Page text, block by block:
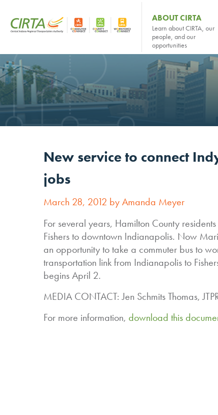
ABOUT CIRTA
Learn about CIRTA, our
people, and our
opportunities
New service to connect
jobs
March 28, 2012 by Amanda Meyer
For several years, Hamilton County
Fishers to downtown Indianapolis. Now
an opportunity to take a commuter bus to
transportation link from Indianapolis to
begins April 2.
MEDIA CONTACT: Jen Schmits Thomas,
For more information, download this